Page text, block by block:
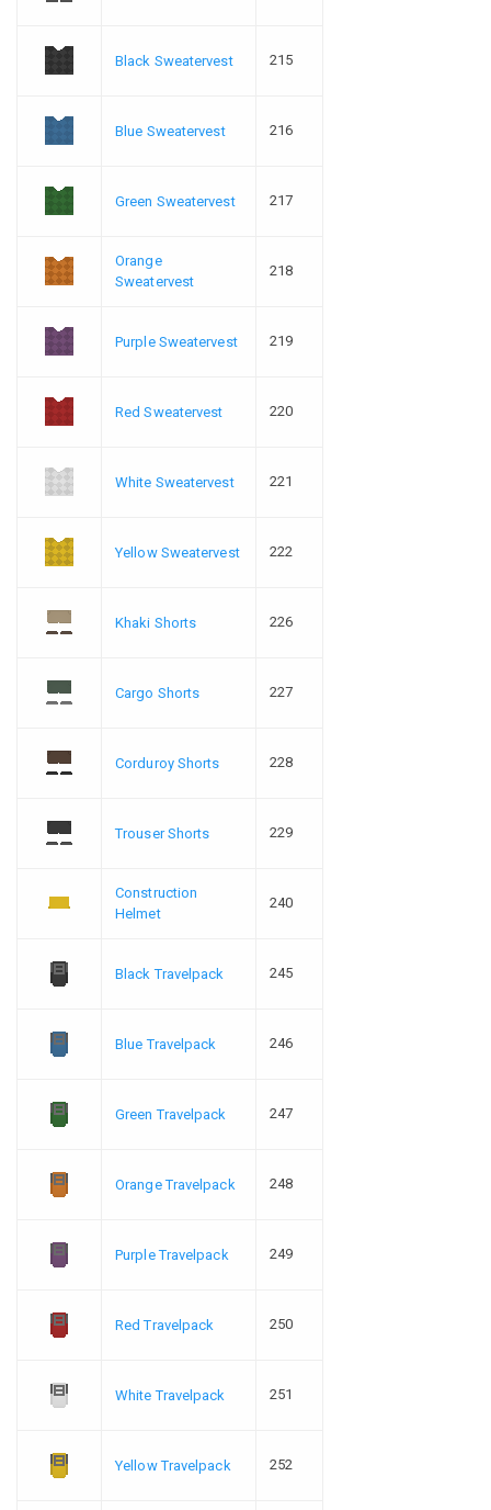
Black Sweatervest 215
Blue Sweatervest 216
Green Sweatervest 217
Orange
Sweatervest
218
Purple Sweatervest 219
Red Sweatervest 220
White Sweatervest 221
Yellow Sweatervest 222
Khaki Shorts 226
Cargo Shorts 227
Corduroy Shorts 228
Trouser Shorts 229
Construction
Helmet
240
Black Travelpack 245
Blue Travelpack 246
Green Travelpack 247
Orange Travelpack 248
Purple Travelpack 249
Red Travelpack 250
White Travelpack 251
Yellow Travelpack 252